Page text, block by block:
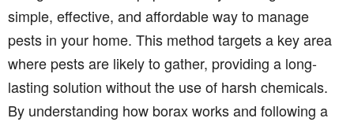
simple, effective, and affordable way to manage
pests in your home. This method targets a key area
where pests are likely to gather, providing a long-
lasting solution without the use of harsh chemicals.
By understanding how borax works and following a